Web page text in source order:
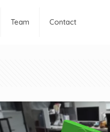
Team Contact